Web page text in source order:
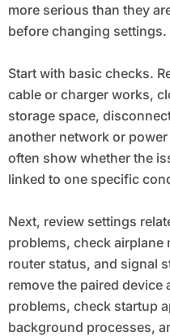
more serious than they
before changing settings.
Start with basic checks.
cable or charger works,
storage space,
another network or
often show whether the
linked to one specific
Next, review settings
problems, check airplane
router status, and signal
remove the paired device
problems, check startup
background processes,